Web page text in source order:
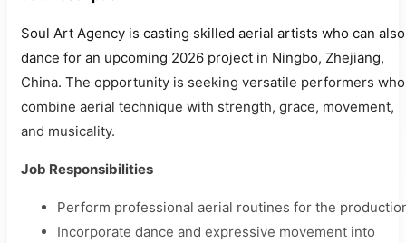
Soul Art Agency is casting skilled aerial artists who can also
dance for an upcoming 2026 project in Ningbo, Zhejiang,
China. The opportunity is seeking versatile performers who
combine aerial technique with strength, grace, movement,
and musicality.
Job Responsibilities
Perform professional aerial routines for the
Incorporate dance and expressive movement into